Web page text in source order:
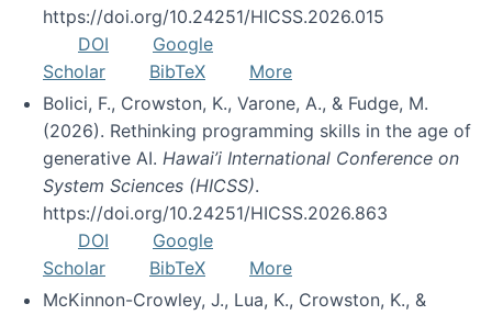
https://doi.org/10.24251/HICSS.2026.015
DOI
Google
Scholar
BibTeX
More
Bolici, F., Crowston, K., Varone, A., & Fudge, M.
(2026). Rethinking programming skills in the age of
generative AI. Hawai’i International Conference on
System Sciences (HICSS).
https://doi.org/10.24251/HICSS.2026.863
DOI
Google
Scholar
BibTeX
More
McKinnon-Crowley, J., Lua, K., Crowston, K., &